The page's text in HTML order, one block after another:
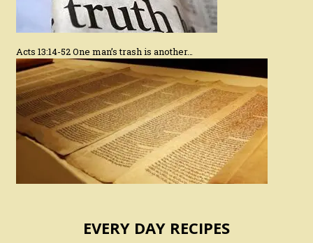
Acts 13:14-52 One man’s trash is another…
EVERY DAY RECIPES